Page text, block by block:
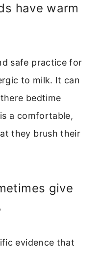
have warm
safe practice for
to milk. It can
bedtime
a comfortable,
they brush their
give
evidence that